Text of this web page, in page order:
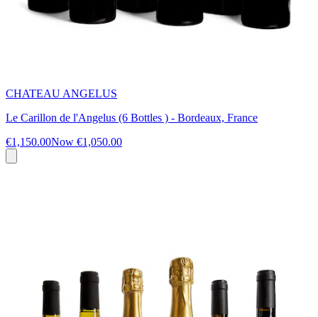
CHATEAU ANGELUS
Le Carillon de l'Angelus (6 Bottles ) - Bordeaux, France
€1,150.00Now €1,050.00